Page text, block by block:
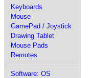
Keyboards
Mouse
GamePad / Joystick
Drawing Tablet
Mouse Pads
Remotes
Software: OS